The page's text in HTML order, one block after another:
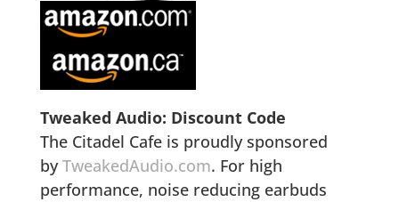
Tweaked Audio: Discount Code
The Citadel Cafe is proudly sponsored
byTweakedAudio.com. For high
performance, noise reducing earbuds